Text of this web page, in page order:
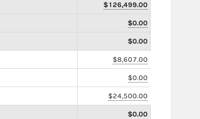
$126,499.00
$0.00
$0.00
$8,607.00
$0.00
$24,500.00
$0.00